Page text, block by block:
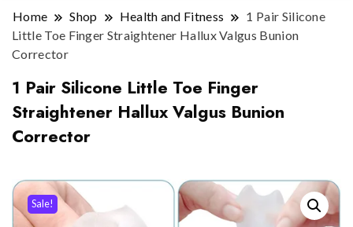
Home Shop Health and Fitness
1 Pair Silicone
Little Toe Finger Straightener Hallux Valgus Bunion
Corrector
1 Pair Silicone Little Toe Finger
Straightener Hallux Valgus Bunion
Corrector
Sale!